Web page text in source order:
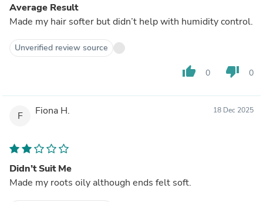
Average Result
Made my hair softer but didn’t help with humidity control.
Unverified review source
thumb_up 0 thumb_down 0
F Fiona H. 18 Dec 2025
Didn’t Suit Me
Made my roots oily although ends felt soft.